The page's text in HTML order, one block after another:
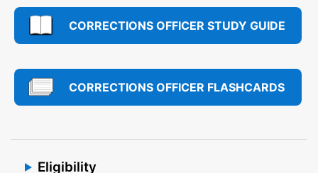
CORRECTIONS OFFICER STUDY GUIDE
CORRECTIONS OFFICER FLASHCARDS
Eligibility